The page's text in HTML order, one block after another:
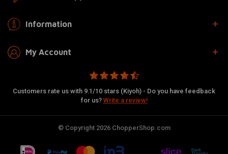
Information
My Account
Customers rate us with 9.1/10 stars (Kiyoh) - Do you have feedback
for us? Write a review!
© Copyright 2026 ChopperShop.com